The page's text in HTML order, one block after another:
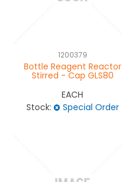
1200379
Bottle Reagent Reactor
Stirred - Cap GLS80
EACH
Stock:
Special Order